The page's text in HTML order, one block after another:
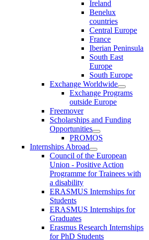
Ireland
Benelux
countries
Central Europe
France
Iberian Peninsula
South East
Europe
South Europe
Exchange Worldwide
Exchange Programs
outside Europe
Freemover
Scholarships and Funding
Opportunities
PROMOS
Internships Abroad
Council of the European
Union - Positive Action
Programme for Trainees with
a disability
ERASMUS Internships for
Students
ERASMUS Internships for
Graduates
Erasmus Research Internships
for PhD Students